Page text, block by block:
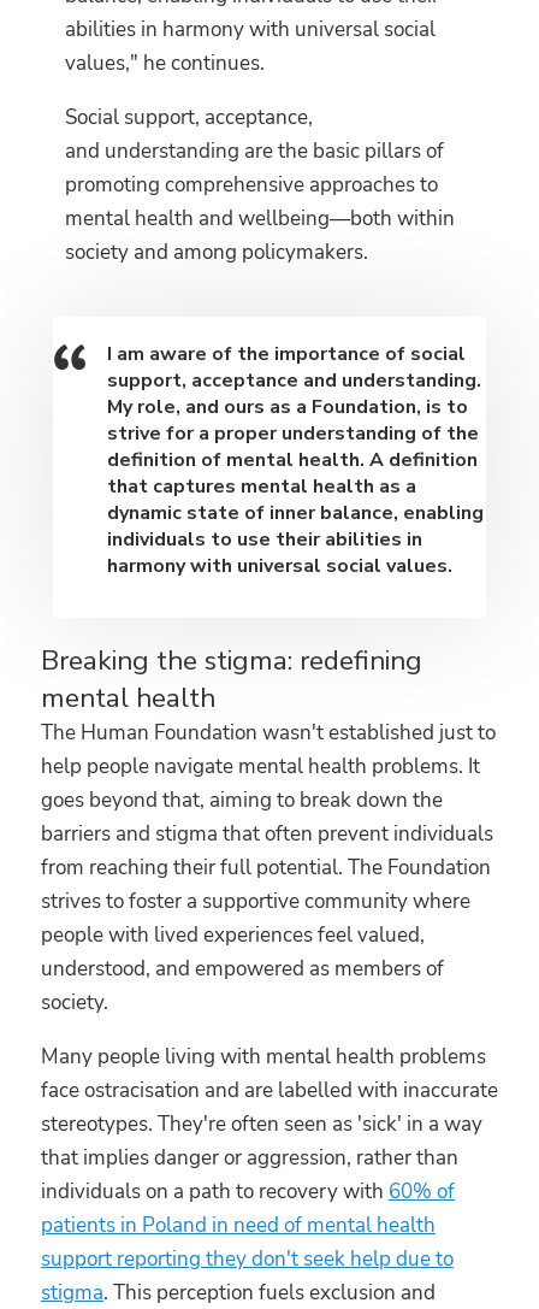
abilities in harmony with universal social
values," he continues.
Social support, acceptance,
and understanding are the basic pillars of
promoting comprehensive approaches to
mental health and wellbeing—both within
society and among policymakers.
I am aware of the importance of social
support, acceptance and understanding.
My role, and ours as a Foundation, is to
strive for a proper understanding of the
definition of mental health. A definition
that captures mental health as a
dynamic state of inner balance, enabling
individuals to use their abilities in
harmony with universal social values.
Breaking the stigma: redefining
mental health
The Human Foundation wasn't established just to
help people navigate mental health problems. It
goes beyond that, aiming to break down the
barriers and stigma that often prevent individuals
from reaching their full potential. The Foundation
strives to foster a supportive community where
people with lived experiences feel valued,
understood, and empowered as members of
society.
Many people living with mental health problems
face ostracisation and are labelled with inaccurate
stereotypes. They're often seen as 'sick' in a way
that implies danger or aggression, rather than
individuals on a path to recovery with 60% of
patients in Poland in need of mental health
support reporting they don't seek help due to
stigma. This perception fuels exclusion and